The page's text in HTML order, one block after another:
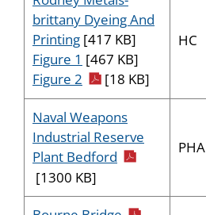
brittany Dyeing And
Printing [417 KB]
Figure 1 [467 KB]
Figure 2 pdf icon
[18 KB]
HC
Naval Weapons
Industrial Reserve
Plant Bedford pdf icon
[1300 KB]
PHA